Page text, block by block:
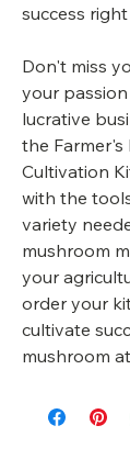
success
Don't miss
your
lucrative
the Farmer's
Cultivation
with the
variety
mushroom
your
order your
cultivate
mushroom